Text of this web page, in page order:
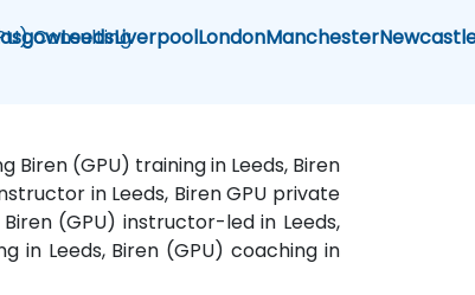
LeedsLiverpoolLondonManchester
Consulting
Biren (GPU) training in Leeds, Biren
in Leeds, Biren GPU private
(GPU) instructor-led in Leeds,
in Leeds, Biren (GPU) coaching in